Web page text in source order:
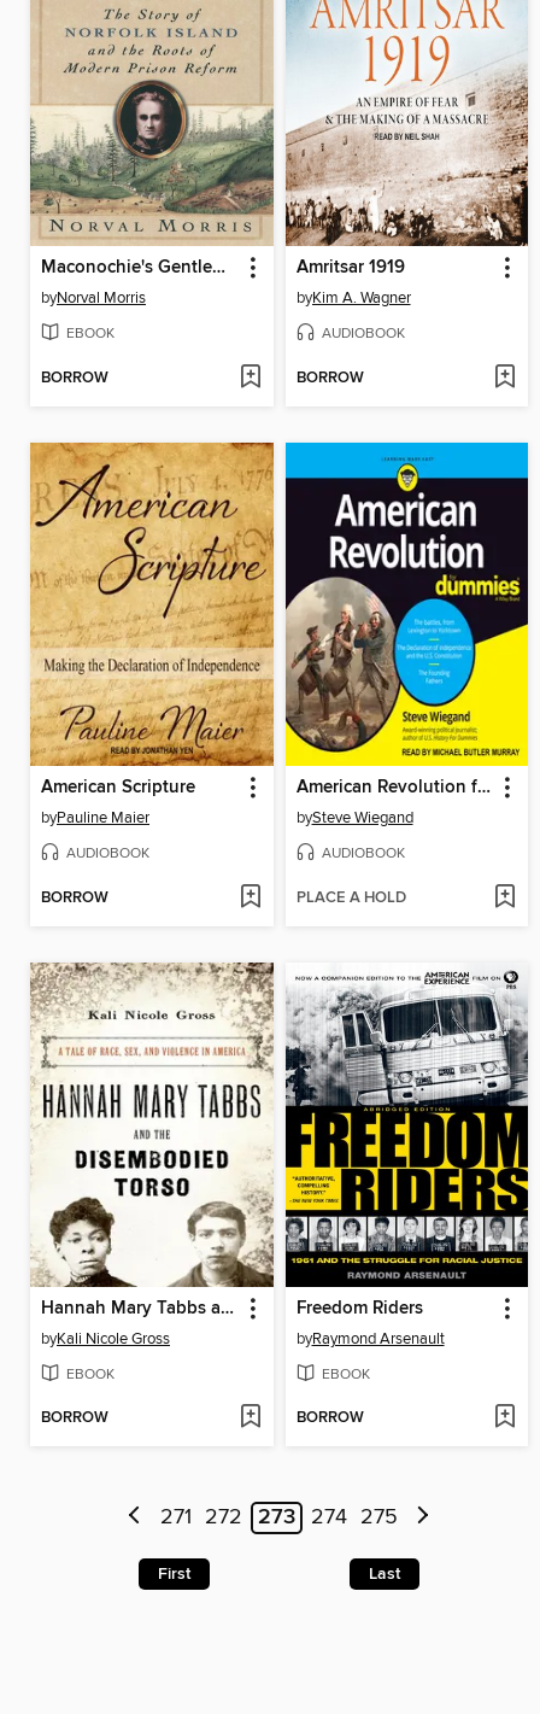
Maconochie's Gentlemen
byNorval Morris
EBOOK
BORROW
Amritsar 1919
byKim A. Wagner
AUDIOBOOK
BORROW
American Scripture
byPauline Maier
AUDIOBOOK
BORROW
American Revolution for Dummies
bySteve Wiegand
AUDIOBOOK
PLACE A HOLD
Hannah Mary Tabbs and the Disembodied Torso
byKali Nicole Gross
EBOOK
BORROW
Freedom Riders
byRaymond Arsenault
EBOOK
BORROW
271 272 273 274 275
First Last